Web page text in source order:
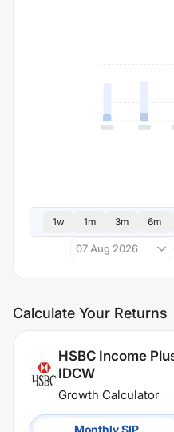
1w 1m 3m 6m
07 Aug 2026
Calculate Your Returns
HSBC Income
IDCW
Growth Calculator
Monthly SIP